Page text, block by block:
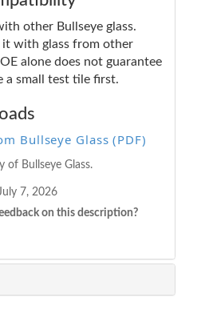
other Bullseye glass.
with glass from other
alone does not guarantee
a small test tile first.
Bullseye Glass (PDF)
of Bullseye Glass.
7, 2026
on this description?